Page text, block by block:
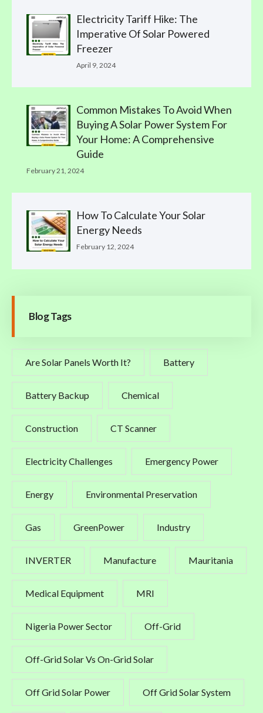
Electricity Tariff Hike: The
Imperative Of Solar Powered
Freezer
April 9, 2024
Common Mistakes To Avoid When
Buying A Solar Power System For
Your Home: A Comprehensive
Guide
February 21, 2024
How To Calculate Your Solar
Energy Needs
February 12, 2024
Blog Tags
Are Solar Panels Worth It? Battery
Battery Backup Chemical
Construction CT Scanner
Electricity Challenges Emergency Power
Energy Environmental Preservation
Gas GreenPower Industry
INVERTER Manufacture Mauritania
Medical Equipment MRI
Nigeria Power Sector Off-Grid
Off-Grid Solar Vs On-Grid Solar
Off Grid Solar Power Off Grid Solar System